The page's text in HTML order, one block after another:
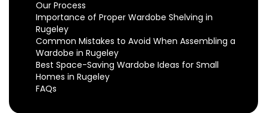
Our Process
Importance of Proper Wardobe Shelving in
Rugeley
Common Mistakes to Avoid When Assembling a
Wardobe in Rugeley
Best Space-Saving Wardobe Ideas for Small
Homes in Rugeley
FAQs